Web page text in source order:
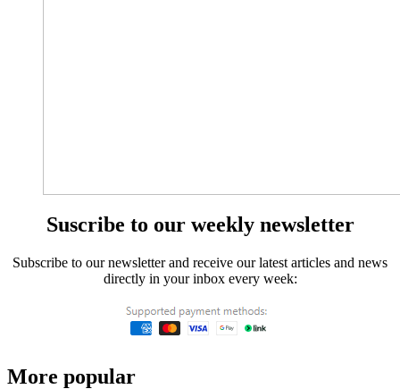
Suscribe to our weekly newsletter
Subscribe to our newsletter and receive our latest articles and news
directly in your inbox every week:
More popular